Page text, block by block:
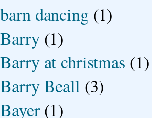
barn dancing (1)
Barry (1)
Barry at christmas (1)
Barry Beall (3)
Bayer (1)